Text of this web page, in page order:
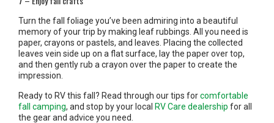
Turn the fall foliage you’ve been admiring into a beautiful
memory of your trip by making leaf rubbings. All you need is
paper, crayons or pastels, and leaves. Placing the collected
leaves vein side up on a flat surface, lay the paper over top,
and then gently rub a crayon over the paper to create the
impression.
Ready to RV this fall? Read through our tips forcomfortable
fall camping, and stop by your local RV Care dealership for all
the gear and advice you need.